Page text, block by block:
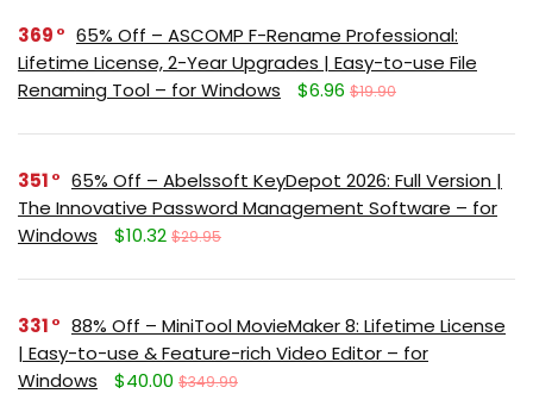
369
65% Off – ASCOMP F-Rename Professional:
Lifetime License, 2-Year Upgrades | Easy-to-use File
Renaming Tool – for Windows
$6.96 $19.90
351
65% Off – Abelssoft KeyDepot 2026: Full Version |
The Innovative Password Management Software – for
Windows
$10.32 $29.95
331
88% Off – MiniTool MovieMaker 8: Lifetime License
| Easy-to-use & Feature-rich Video Editor – for
Windows
$40.00 $349.99